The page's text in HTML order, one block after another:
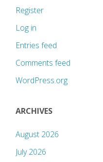
Register
Log in
Entries feed
Comments feed
WordPress.org
ARCHIVES
August 2026
July 2026